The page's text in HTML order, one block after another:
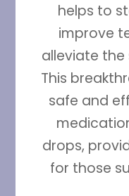
helps to
improve
alleviate
This
safe and
drops,
for those